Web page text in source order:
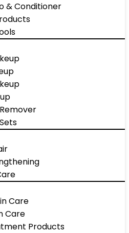
& Conditioner
Care
Care
Products